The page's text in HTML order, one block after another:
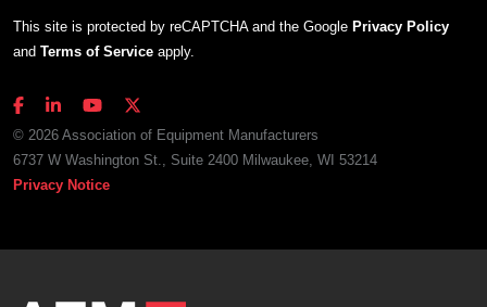
This site is protected by reCAPTCHA and the Google Privacy Policy
and Terms of Service apply.
© 2026 Association of Equipment Manufacturers
6737 W Washington St., Suite 2400 Milwaukee, WI 53214
Privacy Notice